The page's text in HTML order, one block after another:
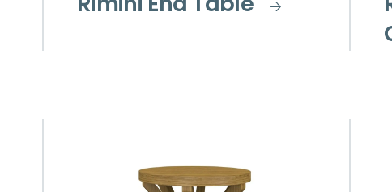
Rimini End Table